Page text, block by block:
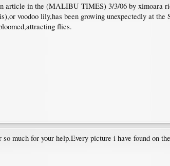
article in the (MALIBU TIMES) 3/3/06 by
voodoo lily,has been growing unexpectedly at
flies.
much for your help.Every picture i have found on